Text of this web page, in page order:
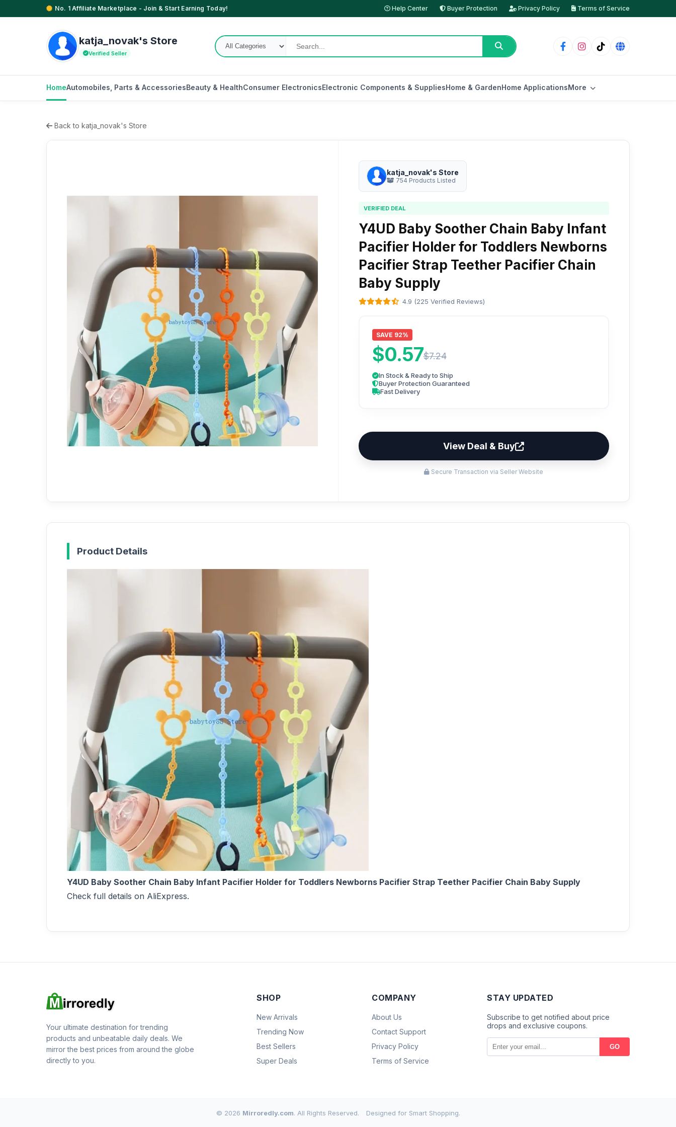
No. 1 Affiliate Marketplace - Join & Start Earning Today! Help Center Buyer Protection Privacy Policy Terms of Service
katja_novak's Store
Verified Seller
HomeAutomobiles, Parts & AccessoriesBeauty & HealthConsumer ElectronicsElectronic Components & SuppliesHome & GardenHome ApplicationsMore
Back to katja_novak's Store
katja_novak's Store
754 Products Listed
VERIFIED DEAL
Y4UD Baby Soother Chain Baby Infant
Pacifier Holder for Toddlers Newborns
Pacifier Strap Teether Pacifier Chain
Baby Supply
4.9 (225 Verified Reviews)
SAVE 92%
$0.57$7.24
In Stock & Ready to Ship
Buyer Protection Guaranteed
Fast Delivery
View Deal & Buy
Secure Transaction via Seller Website
Product Details
Y4UD Baby Soother Chain Baby Infant Pacifier Holder for Toddlers Newborns Pacifier Strap Teether Pacifier Chain Baby Supply
Check full details on AliExpress.
Your ultimate destination for trending
products and unbeatable daily deals. We
mirror the best prices from around the globe
directly to you.
SHOP
New Arrivals
Trending Now
Best Sellers
Super Deals
COMPANY
About Us
Contact Support
Privacy Policy
Terms of Service
STAY UPDATED
Subscribe to get notified about price
drops and exclusive coupons.
GO
© 2026 Mirroredly.com. All Rights Reserved. Designed for Smart Shopping.